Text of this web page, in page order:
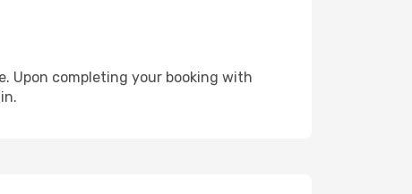
Upon completing your booking with